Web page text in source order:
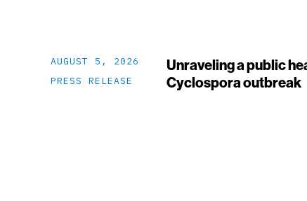
AUGUST 5, 2026
PRESS RELEASE
Unraveling a public
Cyclospora outbreak